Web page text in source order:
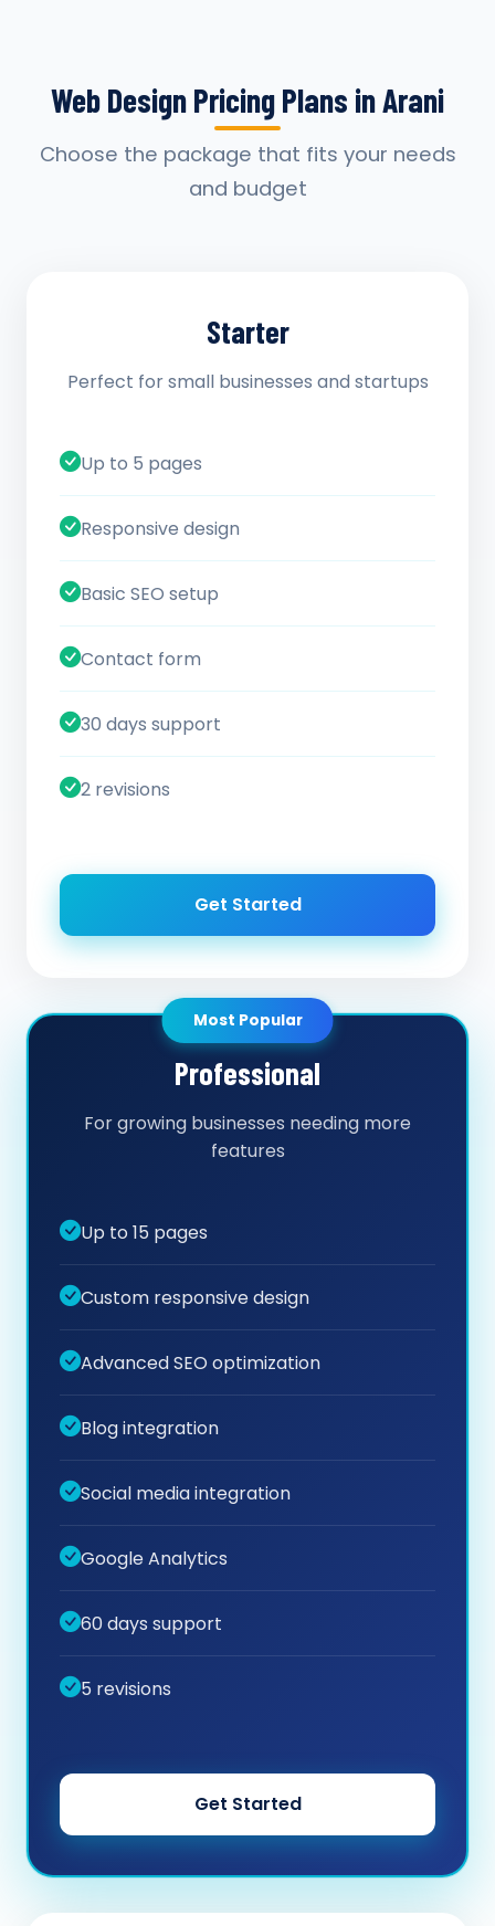
Web Design Pricing Plans in Arani
Choose the package that fits your needs
and budget
Starter
Perfect for small businesses and startups
Up to 5 pages
Responsive design
Basic SEO setup
Contact form
30 days support
2 revisions
Get Started
Most Popular
Professional
For growing businesses needing more
features
Up to 15 pages
Custom responsive design
Advanced SEO optimization
Blog integration
Social media integration
Google Analytics
60 days support
5 revisions
Get Started